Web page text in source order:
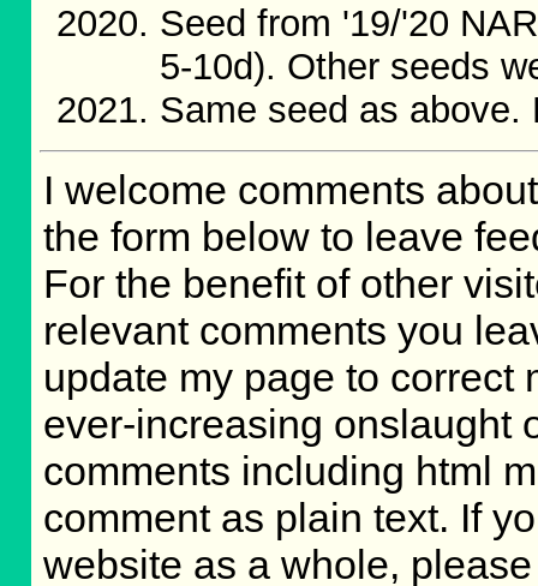
Seed from '19/'20
5-10d). Other seeds
Same seed as above.
I welcome comments
the form below to leave
For the benefit of other
relevant comments you
update my page to correct
ever-increasing onslaught
comments including html
comment as plain text. If
website as a whole,